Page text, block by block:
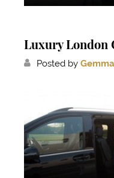
Luxury London
Posted by Gemma